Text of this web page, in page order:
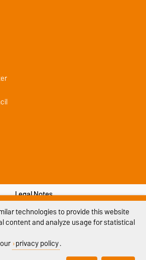
Legal Notes
Privacy Policy
technologies to provide this website
content and analyze usage for statistical
privacy policy.